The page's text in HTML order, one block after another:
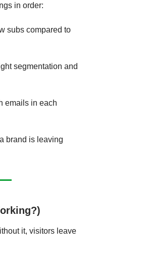
in order:
subs compared to
segmentation and
emails in each
brand is leaving
it, visitors leave